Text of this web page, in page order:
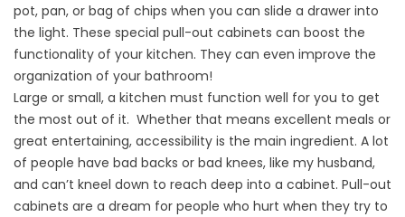
pot, pan, or bag of chips when you can slide a drawer into
the light. These special pull-out cabinets can boost the
functionality of your kitchen. They can even improve the
organization of your bathroom!
Large or small, a kitchen must function well for you to get
the most out of it. Whether that means excellent meals or
great entertaining, accessibility is the main ingredient. A lot
of people have bad backs or bad knees, like my husband,
and can’t kneel down to reach deep into a cabinet. Pull-out
cabinets are a dream for people who hurt when they try to